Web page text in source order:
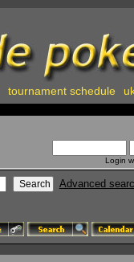
tournament schedule
Login
Advanced